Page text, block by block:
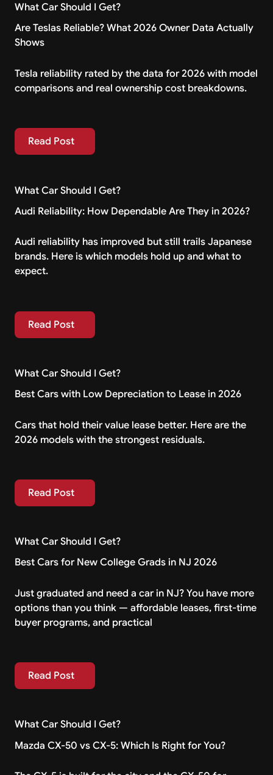
What Car Should I Get?
Are Teslas Reliable? What 2026 Owner Data Actually
Shows
Tesla reliability rated by the data for 2026 with model
comparisons and real ownership cost breakdowns.
Read Post
Read Post
What Car Should I Get?
Audi Reliability: How Dependable Are They in 2026?
Audi reliability has improved but still trails Japanese
brands. Here is which models hold up and what to
expect.
Read Post
Read Post
What Car Should I Get?
Best Cars with Low Depreciation to Lease in 2026
Cars that hold their value lease better. Here are the
2026 models with the strongest residuals.
Read Post
Read Post
What Car Should I Get?
Best Cars for New College Grads in NJ 2026
Just graduated and need a car in NJ? You have more
options than you think — affordable leases, first-time
buyer programs, and practical
Read Post
Read Post
What Car Should I Get?
Mazda CX-50 vs CX-5: Which Is Right for You?